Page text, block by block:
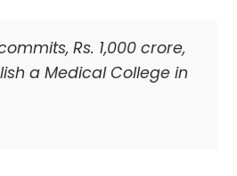
Rs. 1,000 crore,
a Medical College in